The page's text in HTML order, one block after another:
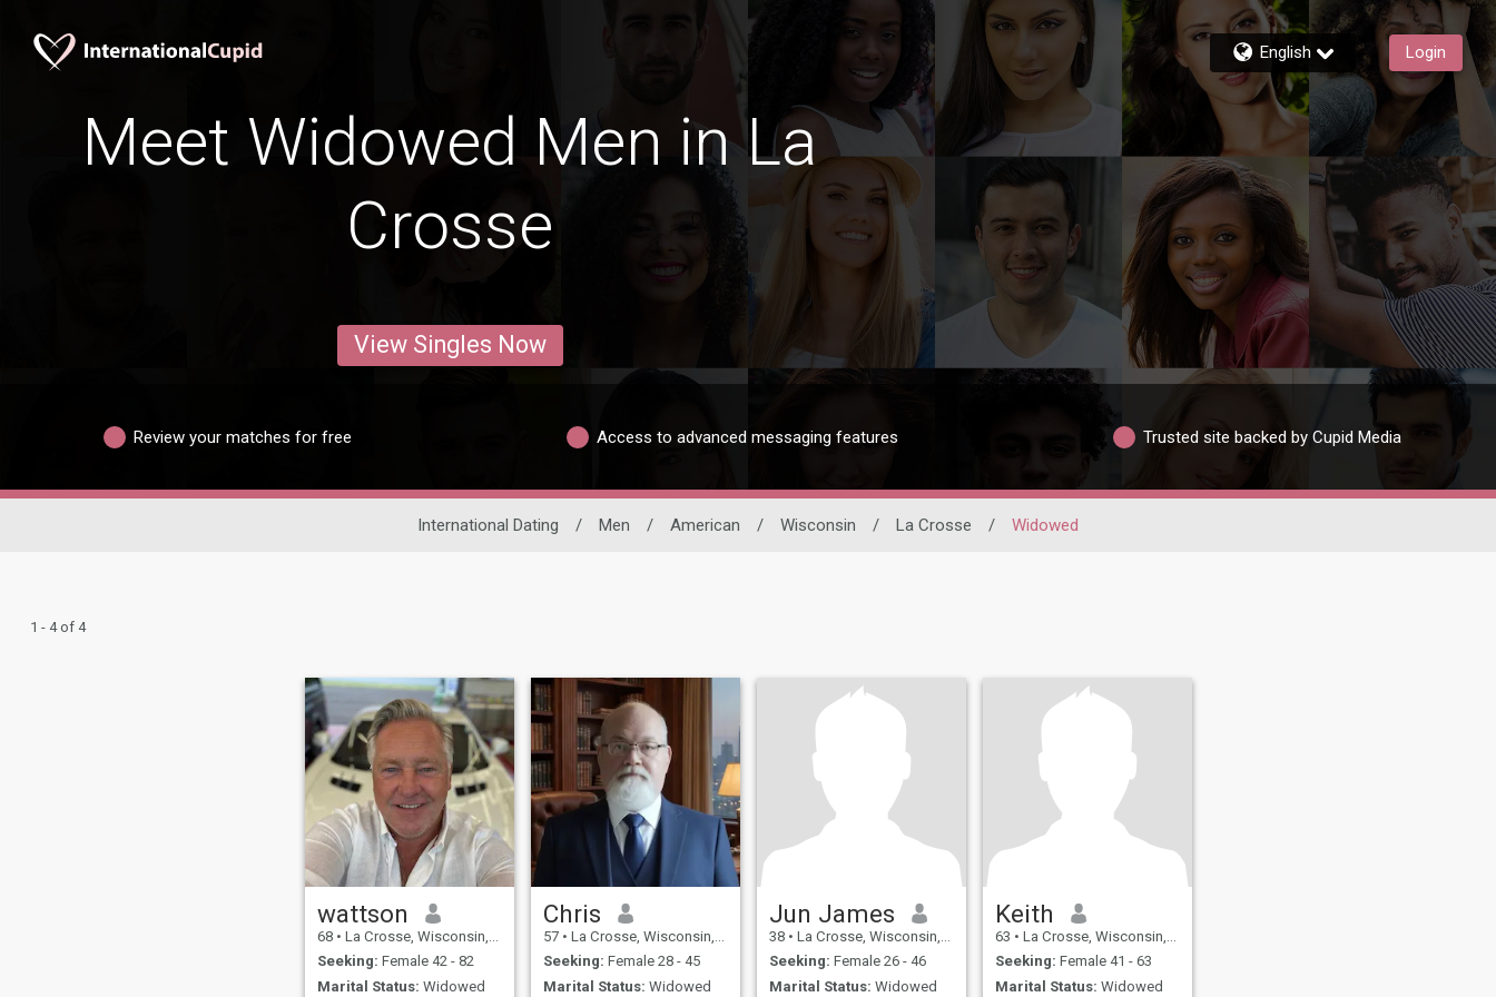
English Login
Meet Widowed Men in La
Crosse
View Singles Now
Review your matches for free Access to advanced messaging features Trusted site backed by Cupid Media
International Dating / Men / American / Wisconsin / La Crosse / Widowed
1 - 4 of 4
wattson
68 • La Crosse, Wisconsin, United States
Seeking: Female 42 - 82
Marital Status: Widowed
Chris
57 • La Crosse, Wisconsin, United States
Seeking: Female 28 - 45
Marital Status: Widowed
Jun James
38 • La Crosse, Wisconsin, United States
Seeking: Female 26 - 46
Marital Status: Widowed
Keith
63 • La Crosse, Wisconsin, United States
Seeking: Female 41 - 63
Marital Status: Widowed